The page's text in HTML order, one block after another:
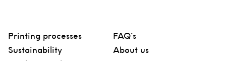
Printing processes
Sustainability
FAQ’s
About us